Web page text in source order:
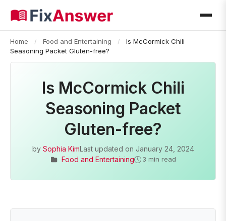
Home / Food and Entertaining /
Is McCormick Chili
Seasoning Packet Gluten-free?
Is McCormick Chili
Seasoning Packet
Gluten-free?
by Sophia KimLast updated on January 24, 2024
Food and Entertaining
3 min read